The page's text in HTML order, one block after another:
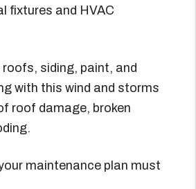
fixtures and HVAC
siding, paint, and
with this wind and storms
roof damage, broken
maintenance plan must